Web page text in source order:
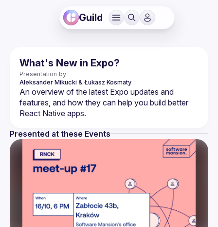
Guild
What's New in Expo?
Presentation by
Aleksander Mikucki & Łukasz Kosmaty
An overview of the latest Expo updates and
features, and how they can help you build better
Presented at these Events